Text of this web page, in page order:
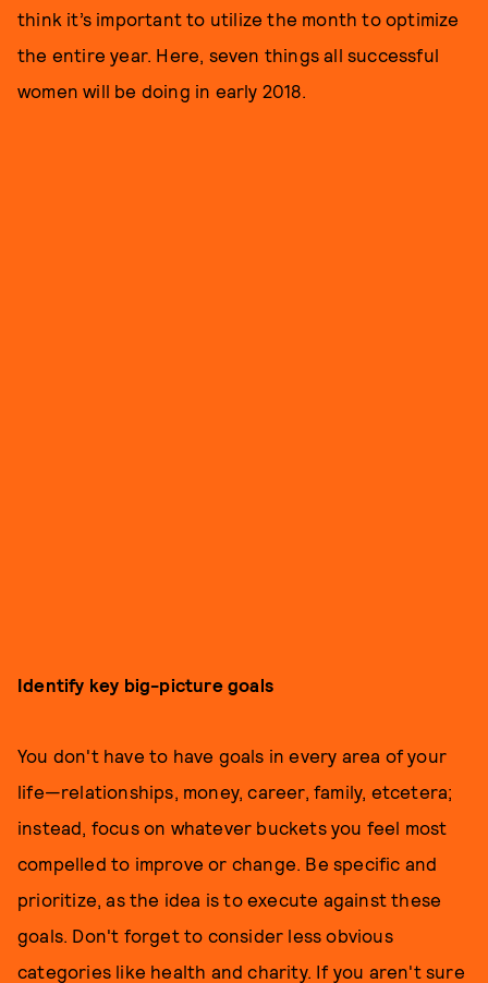
think it’s important to utilize the month to optimize
the entire year. Here, seven things all successful
women will be doing in early 2018.
Identify key big-picture goals
You don't have to have goals in every area of your
life—relationships, money, career, family, etcetera;
instead, focus on whatever buckets you feel most
compelled to improve or change. Be specific and
prioritize, as the idea is to execute against these
goals. Don't forget to consider less obvious
categories like health and charity. If you aren't sure